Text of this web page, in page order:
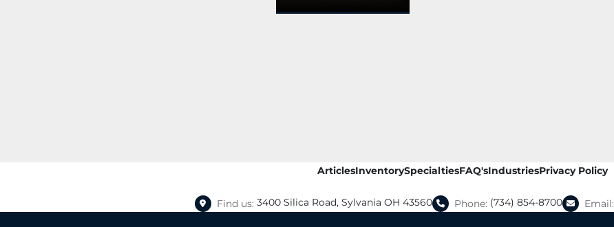
(USED)
ArticlesInventorySpecialtiesFAQ'sIndustriesPrivacy Policy
Find us: 3400 Silica Road, Sylvania OH 43560 Phone: (734) 854-8700 Email: